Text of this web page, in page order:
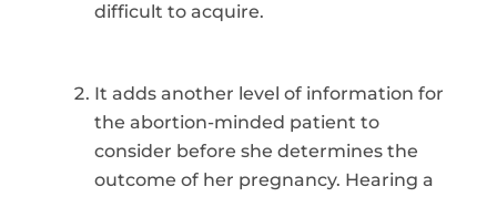
difficult to acquire.
It adds another level of information for
the abortion-minded patient to
consider before she determines the
outcome of her pregnancy. Hearing a